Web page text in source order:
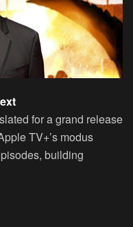
for a grand release
TV+’s modus
building